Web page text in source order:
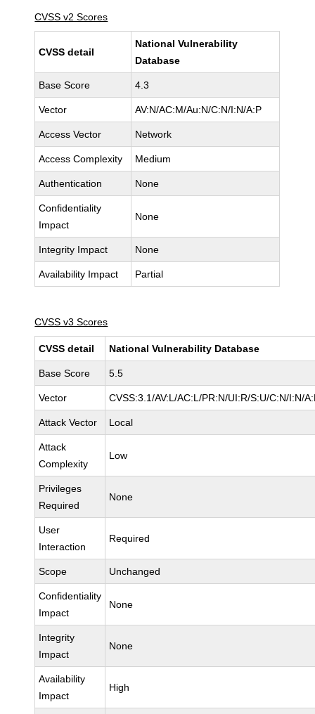
CVSS v2 Scores
CVSS detail
National Vulnerability
Database
Base Score 4.3
Vector AV:N/AC:M/Au:N/C:N/I:N/A:P
Access Vector Network
Access Complexity Medium
Authentication None
Confidentiality
Impact
None
Integrity Impact None
Availability Impact Partial
CVSS v3 Scores
CVSS detail National Vulnerability Database
Base Score 5.5
Vector CVSS:3.1/AV:L/AC:L/PR:N/UI:R/S:U/C:N/I:N/
Attack Vector Local
Attack
Complexity
Low
Privileges
Required
None
User
Interaction
Required
Scope Unchanged
Confidentiality
Impact
None
Integrity
Impact
None
Availability
Impact
High